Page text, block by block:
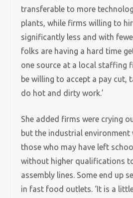
transferable to more
plants, while firms willing to
significantly less and with
folks are having a hard time
one source at a local staffing
be willing to accept a pay cut,
do hot and dirty work.’
She added firms were crying
but the industrial
those who may have left
without higher qualifications
assembly lines. Some end up
in fast food outlets. ‘It is a